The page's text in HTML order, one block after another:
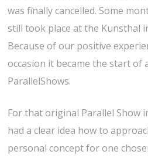
was finally cancelled. Some
still took place at the Kunsthal
Because of our positive
occasion it became the start of
ParallelShows.
For that original Parallel Show
had a clear idea how to
personal concept for one